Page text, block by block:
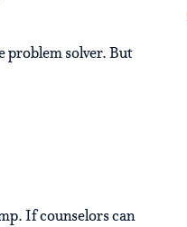
problem solver. But
If counselors can